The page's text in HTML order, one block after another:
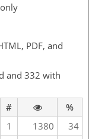
PDF, and
and 332 with
#
%
1 1380
34